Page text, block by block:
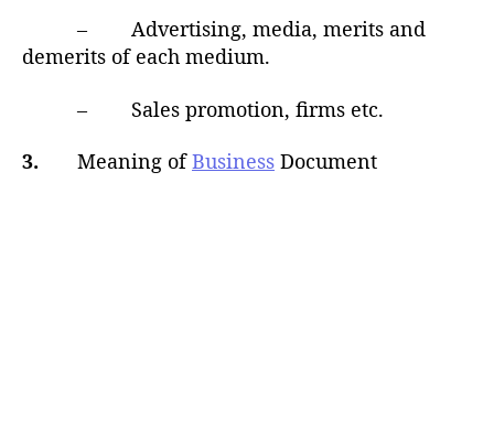
– Advertising, media, merits and
demerits of each medium.
– Sales promotion, firms etc.
3. Meaning ofBusiness Document